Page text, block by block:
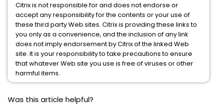
Citrix is not responsible for and does not endorse or
accept any responsibility for the contents or your use of
these third party Web sites. Citrix is providing these links to
you only as a convenience, and the inclusion of any link
does not imply endorsement by Citrix of the linked Web
site. It is your responsibility to take precautions to ensure
that whatever Web site you use is free of viruses or other
harmful items.
Was this article helpful?